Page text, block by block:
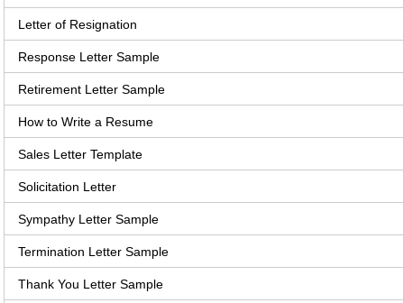
Letter of Resignation
Response Letter Sample
Retirement Letter Sample
How to Write a Resume
Sales Letter Template
Solicitation Letter
Sympathy Letter Sample
Termination Letter Sample
Thank You Letter Sample